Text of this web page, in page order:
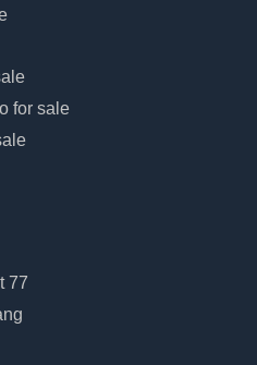
for sale
77